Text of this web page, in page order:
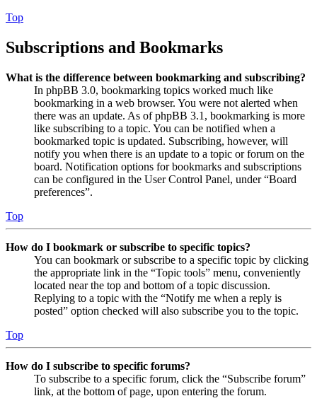
Top
Subscriptions and Bookmarks
What is the difference between bookmarking and subscribing?
In phpBB 3.0, bookmarking topics worked much like
bookmarking in a web browser. You were not alerted when
there was an update. As of phpBB 3.1, bookmarking is more
like subscribing to a topic. You can be notified when a
bookmarked topic is updated. Subscribing, however, will
notify you when there is an update to a topic or forum on the
board. Notification options for bookmarks and subscriptions
can be configured in the User Control Panel, under “Board
preferences”.
Top
How do I bookmark or subscribe to specific topics?
You can bookmark or subscribe to a specific topic by clicking
the appropriate link in the “Topic tools” menu, conveniently
located near the top and bottom of a topic discussion.
Replying to a topic with the “Notify me when a reply is
posted” option checked will also subscribe you to the topic.
Top
How do I subscribe to specific forums?
To subscribe to a specific forum, click the “Subscribe forum”
link, at the bottom of page, upon entering the forum.